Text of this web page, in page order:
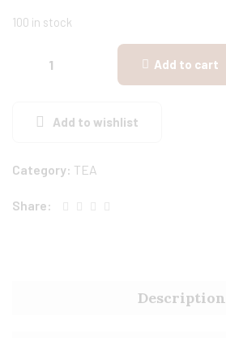
100 in stock
Add to cart
Add to wishlist
Category: TEA
Share:
Description